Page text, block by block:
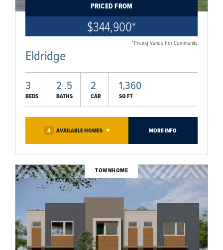
PRICED FROM
$344,900*
*Pricing Varies Per Community
Eldridge
3
BEDS
2 .5
BATHS
2
CAR
1,360
SQ FT
4 AVAILABLEHOMES MORE INFO
TOWNHOME